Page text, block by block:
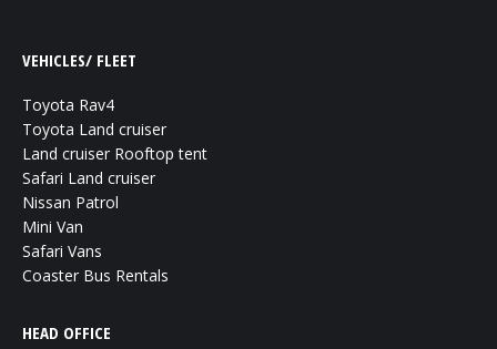
VEHICLES/ FLEET
Toyota Rav4
Toyota Land cruiser
Land cruiser Rooftop tent
Safari Land cruiser
Nissan Patrol
Mini Van
Safari Vans
Coaster Bus Rentals
HEAD OFFICE